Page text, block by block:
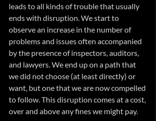
leads to all kinds of trouble that usually
ends with disruption. We start to
observe an increase in the number of
problems and issues often accompanied
by the presence of inspectors, auditors,
and lawyers. We end up on a path that
we did not choose (at least directly) or
want, but one that we are now compelled
to follow. This disruption comes at a cost,
over and above any fines we might pay.